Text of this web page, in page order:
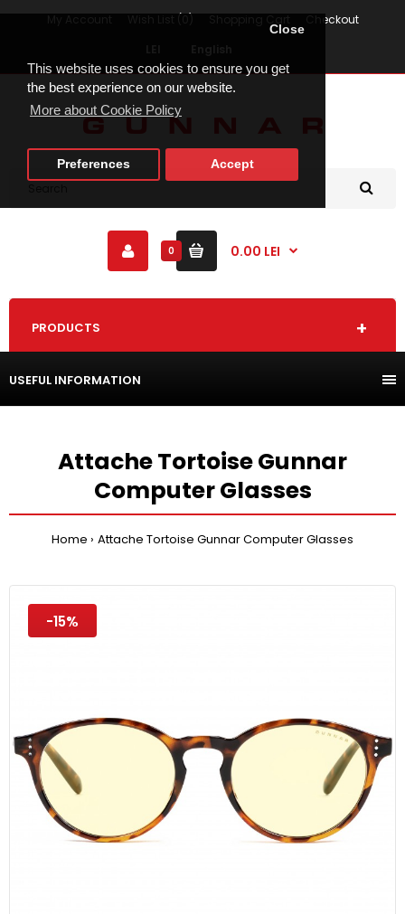
This website uses cookies to ensure you get
the best experience on our website.
More about Cookie Policy
Close
Preferences Accept
Checkout
0 0.00 LEI
PRODUCTS
USEFUL INFORMATION
Attache Tortoise Gunnar
Computer Glasses
Home Attache Tortoise Gunnar Computer Glasses
-15%